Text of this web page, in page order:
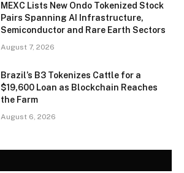
MEXC Lists New Ondo Tokenized Stock
Pairs Spanning AI Infrastructure,
Semiconductor and Rare Earth Sectors
August 7, 2026
Brazil’s B3 Tokenizes Cattle for a
$19,600 Loan as Blockchain Reaches
the Farm
August 6, 2026